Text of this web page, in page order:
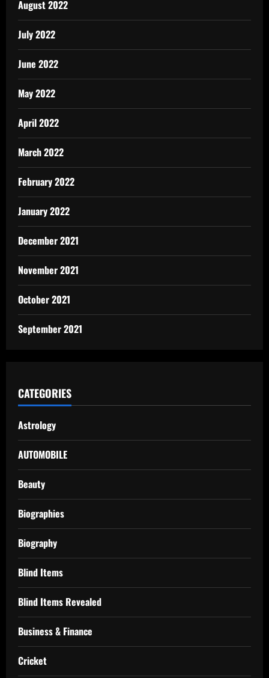
August 2022
July 2022
June 2022
May 2022
April 2022
March 2022
February 2022
January 2022
December 2021
November 2021
October 2021
September 2021
CATEGORIES
Astrology
AUTOMOBILE
Beauty
Biographies
Biography
Blind Items
Blind Items Revealed
Business & Finance
Cricket